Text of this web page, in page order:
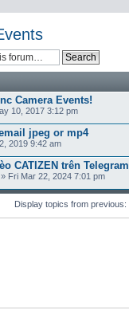
Camera Events!
10, 2017 3:12 pm
jpeg or mp4
2019 9:42 am
CATIZEN trên
» Fri Mar 22, 2024 7:01 pm
Display topics from previous: